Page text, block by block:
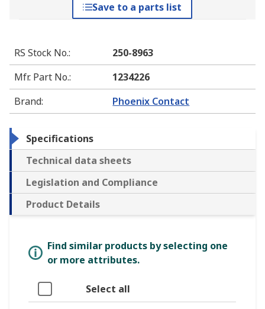
Save to a parts list
RS Stock No.:
250-8963
Mfr. Part No.:
1234226
Brand: Phoenix Contact
Specifications
Technical data sheets
Legislation and Compliance
Product Details
Find similar products by selecting one
or more attributes.
Select all